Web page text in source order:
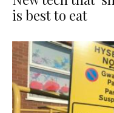
is best to eat